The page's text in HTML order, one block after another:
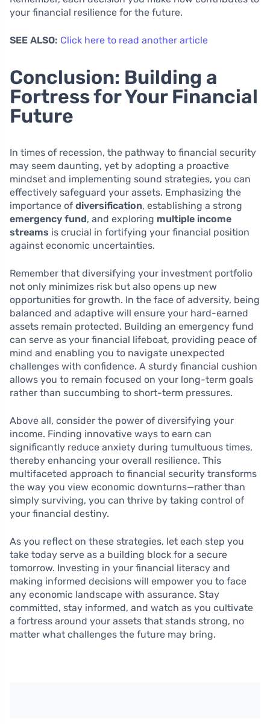
your financial resilience for the future.
SEE ALSO: Click here to read another article
Conclusion: Building a
Fortress for Your Financial
Future
In times of recession, the pathway to financial security
may seem daunting, yet by adopting a proactive
mindset and implementing sound strategies, you can
effectively safeguard your assets. Emphasizing the
importance of diversification, establishing a strong
emergency fund, and exploring multiple income
streams is crucial in fortifying your financial position
against economic uncertainties.
Remember that diversifying your investment portfolio
not only minimizes risk but also opens up new
opportunities for growth. In the face of adversity, being
balanced and adaptive will ensure your hard-earned
assets remain protected. Building an emergency fund
can serve as your financial lifeboat, providing peace of
mind and enabling you to navigate unexpected
challenges with confidence. A sturdy financial cushion
allows you to remain focused on your long-term goals
rather than succumbing to short-term pressures.
Above all, consider the power of diversifying your
income. Finding innovative ways to earn can
significantly reduce anxiety during tumultuous times,
thereby enhancing your overall resilience. This
multifaceted approach to financial security transforms
the way you view economic downturns—rather than
simply surviving, you can thrive by taking control of
your financial destiny.
As you reflect on these strategies, let each step you
take today serve as a building block for a secure
tomorrow. Investing in your financial literacy and
making informed decisions will empower you to face
any economic landscape with assurance. Stay
committed, stay informed, and watch as you cultivate
a fortress around your assets that stands strong, no
matter what challenges the future may bring.